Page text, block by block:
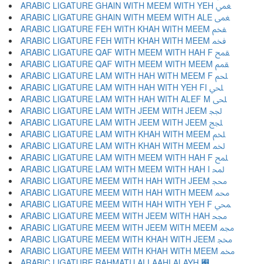
ARABIC LIGATURE GHAIN WITH MEEM WITH YEH ﵺ
ARABIC LIGATURE GHAIN WITH MEEM WITH ALE ﵻ
ARABIC LIGATURE FEH WITH KHAH WITH MEEM ﵼ
ARABIC LIGATURE FEH WITH KHAH WITH MEEM ﵽ
ARABIC LIGATURE QAF WITH MEEM WITH HAH F ﵾ
ARABIC LIGATURE QAF WITH MEEM WITH MEEM ﵿ
ARABIC LIGATURE LAM WITH HAH WITH MEEM F ﶀ
ARABIC LIGATURE LAM WITH HAH WITH YEH FI ﶁ
ARABIC LIGATURE LAM WITH HAH WITH ALEF M ﶂ
ARABIC LIGATURE LAM WITH JEEM WITH JEEM ﶃ
ARABIC LIGATURE LAM WITH JEEM WITH JEEM ﶄ
ARABIC LIGATURE LAM WITH KHAH WITH MEEM ﶅ
ARABIC LIGATURE LAM WITH KHAH WITH MEEM ﶆ
ARABIC LIGATURE LAM WITH MEEM WITH HAH F ﶇ
ARABIC LIGATURE LAM WITH MEEM WITH HAH I ﶈ
ARABIC LIGATURE MEEM WITH HAH WITH JEEM ﶉ
ARABIC LIGATURE MEEM WITH HAH WITH MEEM ﶊ
ARABIC LIGATURE MEEM WITH HAH WITH YEH F ﶋ
ARABIC LIGATURE MEEM WITH JEEM WITH HAH ﶌ
ARABIC LIGATURE MEEM WITH JEEM WITH MEEM ﶍ
ARABIC LIGATURE MEEM WITH KHAH WITH JEEM ﶎ
ARABIC LIGATURE MEEM WITH KHAH WITH MEEM ﶏ